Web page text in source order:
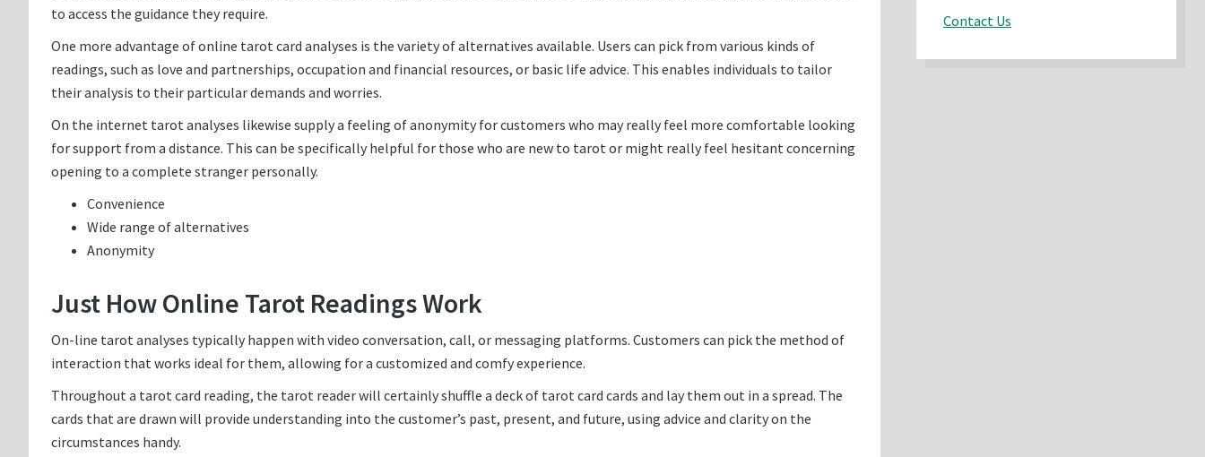
to access the guidance they require.
One more advantage of online tarot card analyses is the variety of alternatives available. Users can pick from various kinds of
readings, such as love and partnerships, occupation and financial resources, or basic life advice. This enables individuals to tailor
their analysis to their particular demands and worries.
On the internet tarot analyses likewise supply a feeling of anonymity for customers who may really feel more comfortable looking
for support from a distance. This can be specifically helpful for those who are new to tarot or might really feel hesitant concerning
opening to a complete stranger personally.
Convenience
Wide range of alternatives
Anonymity
Just How Online Tarot Readings Work
On-line tarot analyses typically happen with video conversation, call, or messaging platforms. Customers can pick the method of
interaction that works ideal for them, allowing for a customized and comfy experience.
Throughout a tarot card reading, the tarot reader will certainly shuffle a deck of tarot card cards and lay them out in a spread. The
cards that are drawn will provide understanding into the customer’s past, present, and future, using advice and clarity on the
circumstances handy.
Contact Us